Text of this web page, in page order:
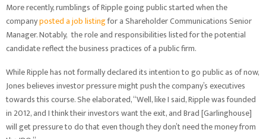
More recently, rumblings of Ripple going public started when the
companyposteda job listingfor a Shareholder Communications Senior
Manager. Notably, the role and responsibilities listed for the potential
candidate reflect the business practices of a public firm.
While Ripple has not formally declared its intention to go public as of now,
Jones believes investor pressure might push the company’s executives
towards this course. She elaborated, “Well, like I said, Ripple was founded
in 2012, and I think their investors want the exit, and Brad [Garlinghouse]
will get pressure to do that even though they don’t need the money from